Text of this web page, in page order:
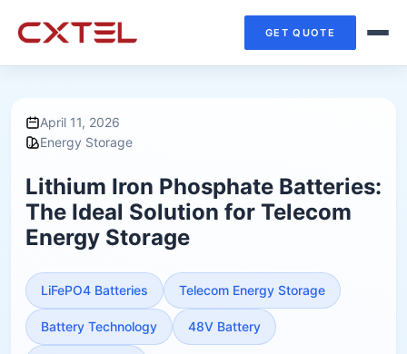
GET QUOTE
April 11, 2026
Energy Storage
Lithium Iron Phosphate Batteries:
The Ideal Solution for Telecom
Energy Storage
LiFePO4 Batteries Telecom Energy Storage
Battery Technology 48V Battery